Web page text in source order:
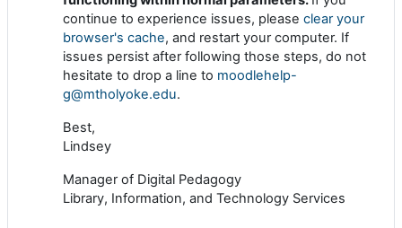
continue to experience issues, please clear your
browser's cache, and restart your computer. If
issues persist after following those steps, do not
hesitate to drop a line to moodlehelp-
g@mtholyoke.edu.
Best,
Lindsey
Manager of Digital Pedagogy
Library, Information, and Technology Services